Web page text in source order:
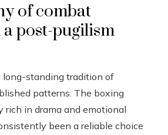
of combat
post-pugilism
long-standing tradition of
patterns. The boxing
rich in drama and emotional
been a reliable choice